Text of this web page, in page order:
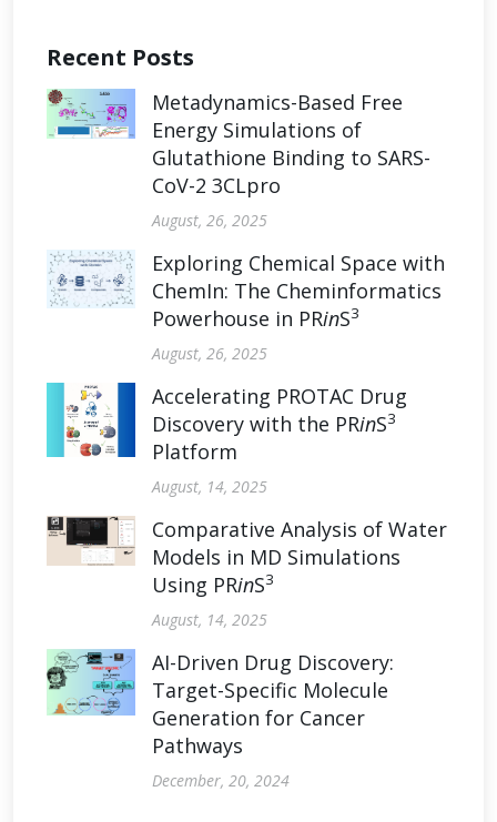
Recent Posts
Metadynamics-Based Free
Energy Simulations of
Glutathione Binding to SARS-
CoV-2 3CLpro
August, 26, 2025
Exploring Chemical Space with
ChemIn: The Cheminformatics
Powerhouse in PRinS3
August, 26, 2025
Accelerating PROTAC Drug
Discovery with the PRinS3
Platform
August, 14, 2025
Comparative Analysis of Water
Models in MD Simulations
Using PRinS3
August, 14, 2025
AI-Driven Drug Discovery:
Target-Specific Molecule
Generation for Cancer
Pathways
December, 20, 2024